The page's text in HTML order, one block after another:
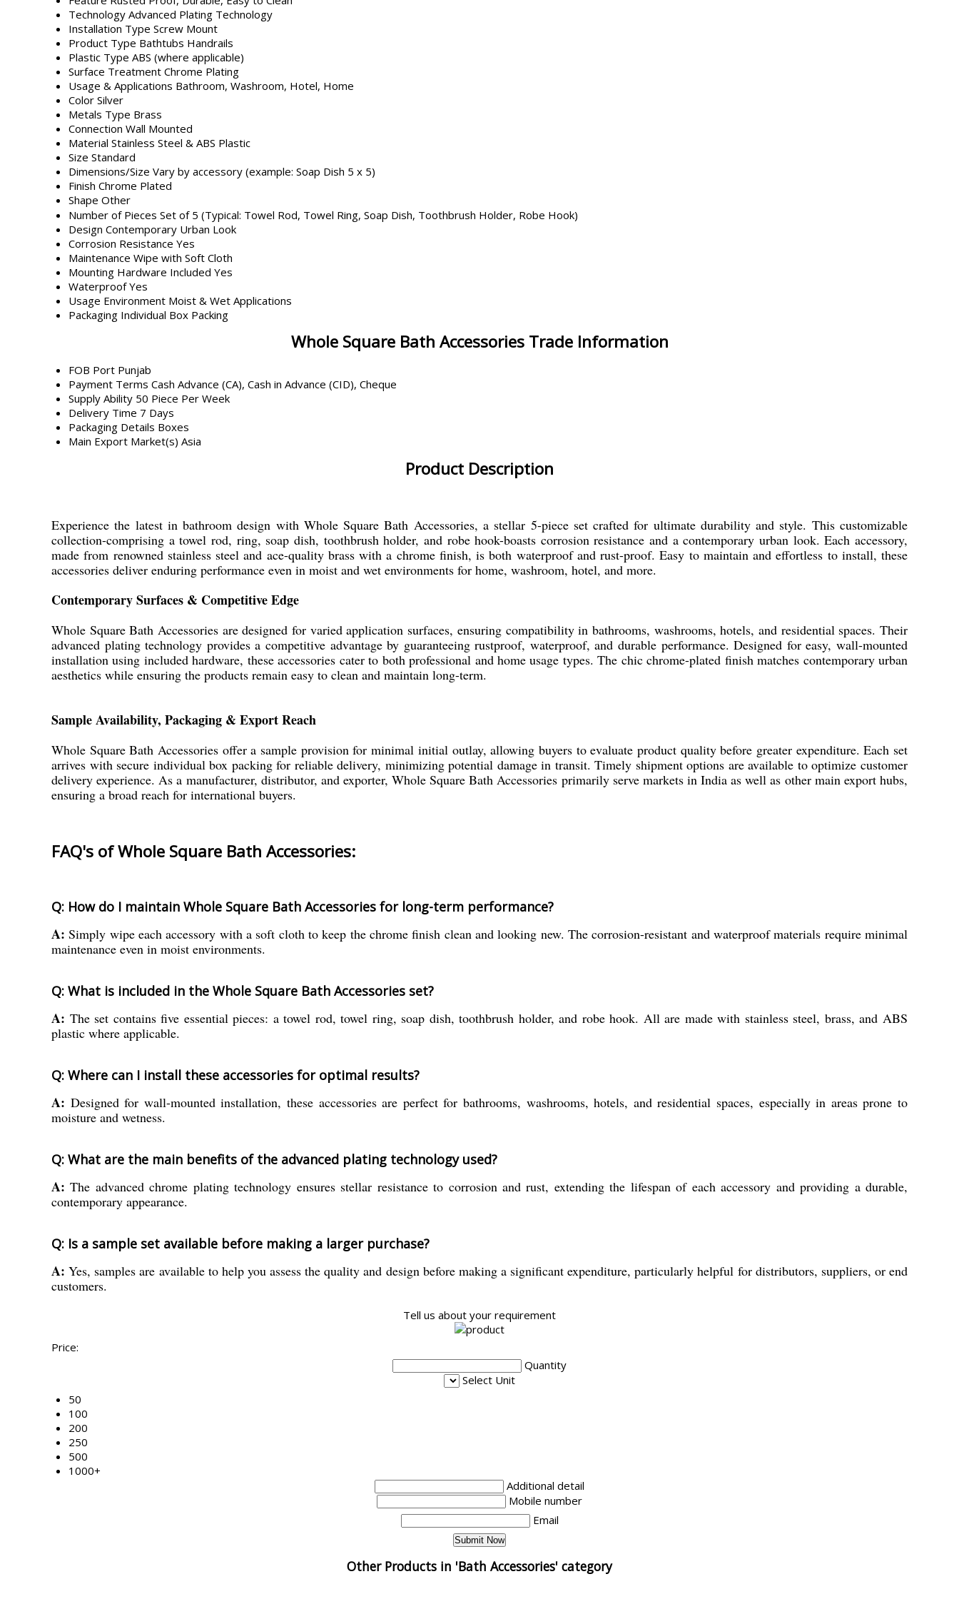
Technology Advanced Plating Technology
Installation Type Screw Mount
Product Type Bathtubs Handrails
Plastic Type ABS (where applicable)
Surface Treatment Chrome Plating
Usage & Applications Bathroom, Washroom, Hotel, Home
Color Silver
Metals Type Brass
Connection Wall Mounted
Material Stainless Steel & ABS Plastic
Size Standard
Dimensions/Size Vary by accessory (example: Soap Dish 5 x 5)
Finish Chrome Plated
Shape Other
Number of Pieces Set of 5 (Typical: Towel Rod, Towel Ring, Soap Dish, Toothbrush Holder, Robe Hook)
Design Contemporary Urban Look
Corrosion Resistance Yes
Maintenance Wipe with Soft Cloth
Mounting Hardware Included Yes
Waterproof Yes
Usage Environment Moist & Wet Applications
Packaging Individual Box Packing
Whole Square Bath Accessories Trade Information
FOB Port Punjab
Payment Terms Cash Advance (CA), Cash in Advance (CID), Cheque
Supply Ability 50 Piece Per Week
Delivery Time 7 Days
Packaging Details Boxes
Main Export Market(s) Asia
Product Description
Experience the latest in bathroom design with Whole Square Bath Accessories, a stellar 5-piece set crafted for ultimate durability and style. This customizable
collection-comprising a towel rod, ring, soap dish, toothbrush holder, and robe hook-boasts corrosion resistance and a contemporary urban look. Each accessory,
made from renowned stainless steel and ace-quality brass with a chrome finish, is both waterproof and rust-proof. Easy to maintain and effortless to install, these
accessories deliver enduring performance even in moist and wet environments for home, washroom, hotel, and more.
Contemporary Surfaces & Competitive Edge
Whole Square Bath Accessories are designed for varied application surfaces, ensuring compatibility in bathrooms, washrooms, hotels, and residential spaces. Their
advanced plating technology provides a competitive advantage by guaranteeing rustproof, waterproof, and durable performance. Designed for easy, wall-mounted
installation using included hardware, these accessories cater to both professional and home usage types. The chic chrome-plated finish matches contemporary urban
aesthetics while ensuring the products remain easy to clean and maintain long-term.
Sample Availability, Packaging & Export Reach
Whole Square Bath Accessories offer a sample provision for minimal initial outlay, allowing buyers to evaluate product quality before greater expenditure. Each set
arrives with secure individual box packing for reliable delivery, minimizing potential damage in transit. Timely shipment options are available to optimize customer
delivery experience. As a manufacturer, distributor, and exporter, Whole Square Bath Accessories primarily serve markets in India as well as other main export hubs,
ensuring a broad reach for international buyers.
FAQ's of Whole Square Bath Accessories:
Q: How do I maintain Whole Square Bath Accessories for long-term performance?
A: Simply wipe each accessory with a soft cloth to keep the chrome finish clean and looking new. The corrosion-resistant and waterproof materials require minimal
maintenance even in moist environments.
Q: What is included in the Whole Square Bath Accessories set?
A: The set contains five essential pieces: a towel rod, towel ring, soap dish, toothbrush holder, and robe hook. All are made with stainless steel, brass, and ABS
plastic where applicable.
Q: Where can I install these accessories for optimal results?
A: Designed for wall-mounted installation, these accessories are perfect for bathrooms, washrooms, hotels, and residential spaces, especially in areas prone to
moisture and wetness.
Q: What are the main benefits of the advanced plating technology used?
A: The advanced chrome plating technology ensures stellar resistance to corrosion and rust, extending the lifespan of each accessory and providing a durable,
contemporary appearance.
Q: Is a sample set available before making a larger purchase?
A: Yes, samples are available to help you assess the quality and design before making a significant expenditure, particularly helpful for distributors, suppliers, or end
customers.
Tell us about your requirement
Price:
Quantity
Select Unit
50
100
200
250
500
1000+
Additional detail
Mobile number
Email
Other Products in 'Bath Accessories' category